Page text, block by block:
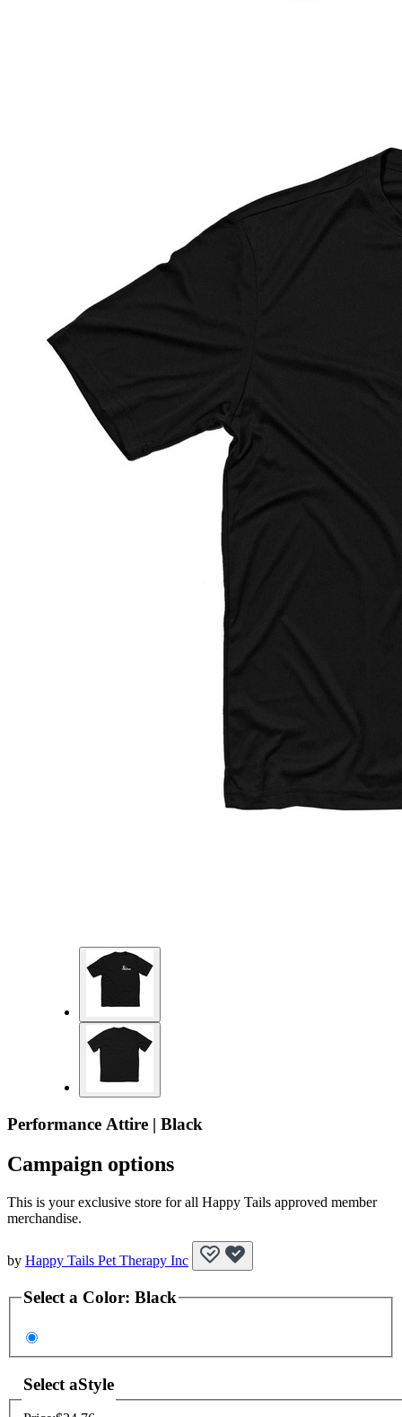
Performance Attire | Black
Campaign options
This is your exclusive store for all Happy Tails approved member
merchandise.
by Happy Tails Pet Therapy Inc
Select a Color: Black
Select aStyle